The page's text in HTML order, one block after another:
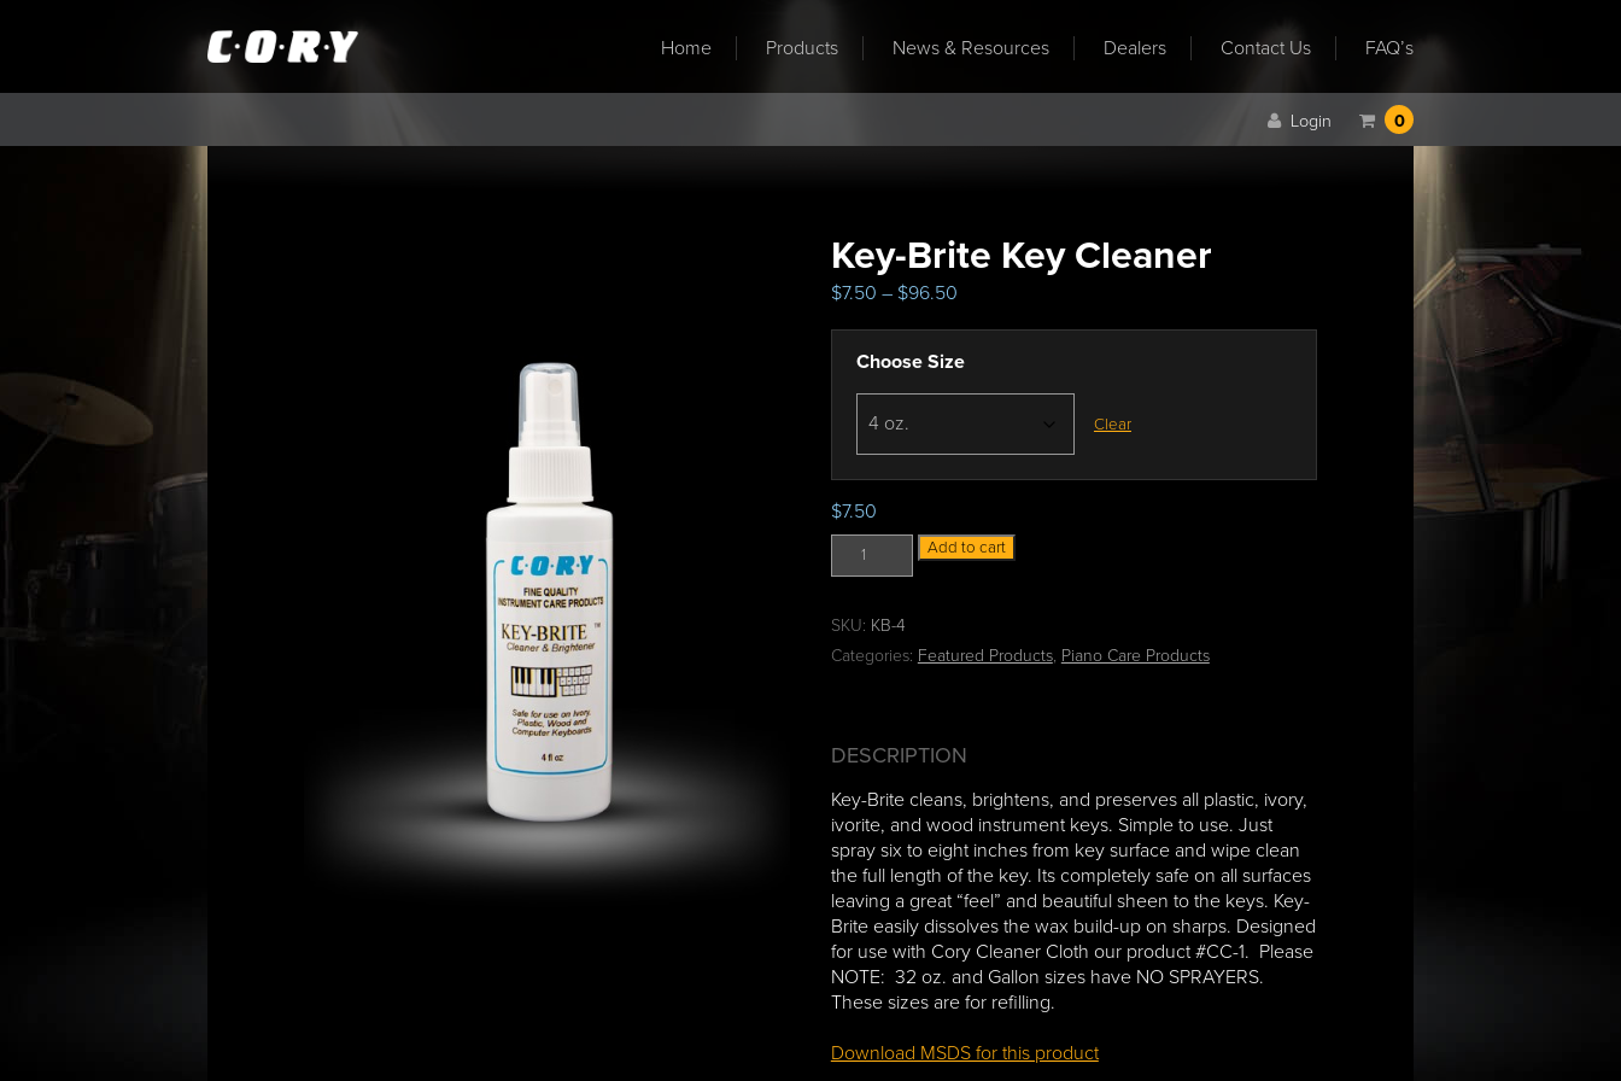
Home Products News & Resources Dealers Contact Us FAQ’s
Login 0
Key-Brite Key Cleaner
$7.50 – $96.50P
c
e
:
5
r
u
g
h
$
9
6
.
5
0
Choose Size
Clear
$7.50
e
-
B
e
e
y
C
l
e
a
n
e
r
u
Add to cart
SKU: KB-4
Categories: Featured Products, Piano Care Products
DESCRIPTION
Key-Brite cleans, brightens, and preserves all plastic, ivory,
ivorite, and wood instrument keys. Simple to use. Just
spray six to eight inches from key surface and wipe clean
the full length of the key. Its completely safe on all surfaces
leaving a great “feel” and beautiful sheen to the keys. Key-
Brite easily dissolves the wax build-up on sharps. Designed
for use with Cory Cleaner Cloth our product #CC-1. Please
NOTE: 32 oz. and Gallon sizes have NO SPRAYERS.
These sizes are for refilling.
Download MSDS for this product